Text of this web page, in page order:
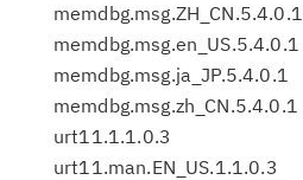
memdbg.msg.ZH_CN.5.4.0.1
memdbg.msg.en_US.5.4.0.1
memdbg.msg.ja_JP.5.4.0.1
memdbg.msg.zh_CN.5.4.0.1
urt11.1.1.0.3
urt11.man.EN_US.1.1.0.3